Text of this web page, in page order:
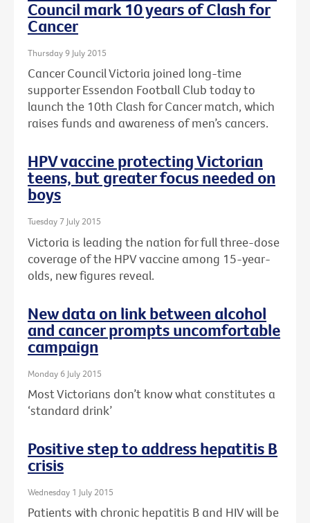
Council mark 10 years of Clash for
Cancer
Thursday 9 July 2015
Cancer Council Victoria joined long-time
supporter Essendon Football Club today to
launch the 10th Clash for Cancer match, which
raises funds and awareness of men’s cancers.
HPV vaccine protecting Victorian
teens, but greater focus needed on
boys
Tuesday 7 July 2015
Victoria is leading the nation for full three-dose
coverage of the HPV vaccine among 15-year-
olds, new figures reveal.
New data on link between alcohol
and cancer prompts uncomfortable
campaign
Monday 6 July 2015
Most Victorians don’t know what constitutes a
‘standard drink’
Positive step to address hepatitis B
crisis
Wednesday 1 July 2015
Patients with chronic hepatitis B and HIV will be